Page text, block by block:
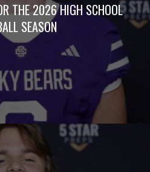
THE 2026 HIGH SCHOOL
SEASON